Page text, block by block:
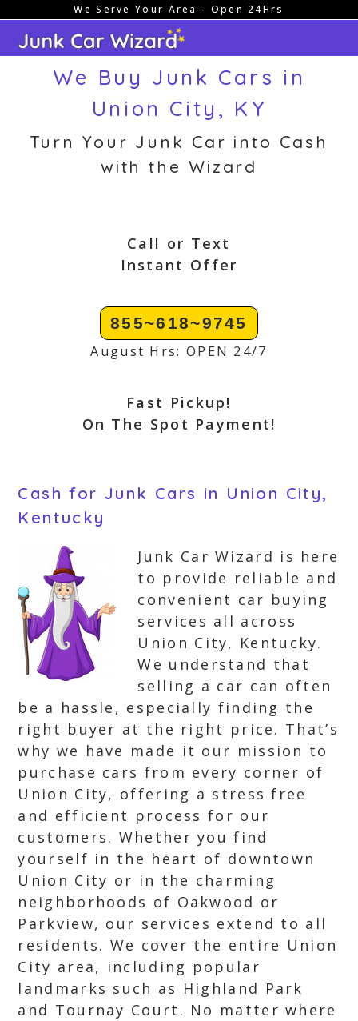
content
We Serve Your Area - Open 24Hrs
We Buy Junk Cars in
Union City, KY
Turn Your Junk Car into Cash
with the Wizard
Call or Text
Instant Offer
855~618~9745
August Hrs: OPEN 24/7
Fast Pickup!
On The Spot Payment!
Cash for Junk Cars in Union City,
Kentucky
Junk Car Wizard is here
to provide reliable and
convenient car buying
services all across
Union City, Kentucky.
We understand that
selling a car can often
be a hassle, especially finding the
right buyer at the right price. That’s
why we have made it our mission to
purchase cars from every corner of
Union City, offering a stress free
and efficient process for our
customers. Whether you find
yourself in the heart of downtown
Union City or in the charming
neighborhoods of Oakwood or
Parkview, our services extend to all
residents. We cover the entire Union
City area, including popular
landmarks such as Highland Park
and Tournay Court. No matter where